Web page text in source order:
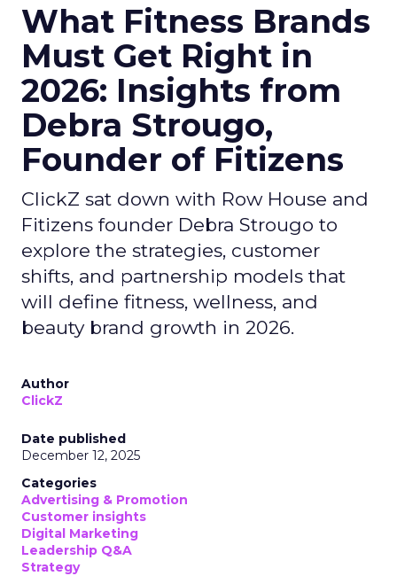
What Fitness Brands
Must Get Right in
2026: Insights from
Debra Strougo,
Founder of Fitizens
ClickZ sat down with Row House and
Fitizens founder Debra Strougo to
explore the strategies, customer
shifts, and partnership models that
will define fitness, wellness, and
beauty brand growth in 2026.
Author
ClickZ
Date published
December 12, 2025
Categories
Advertising & Promotion
Customer insights
Digital Marketing
Leadership Q&A
Strategy